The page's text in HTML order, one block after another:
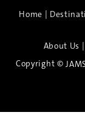
Home |
About Us
Copyright ©
An exclusive